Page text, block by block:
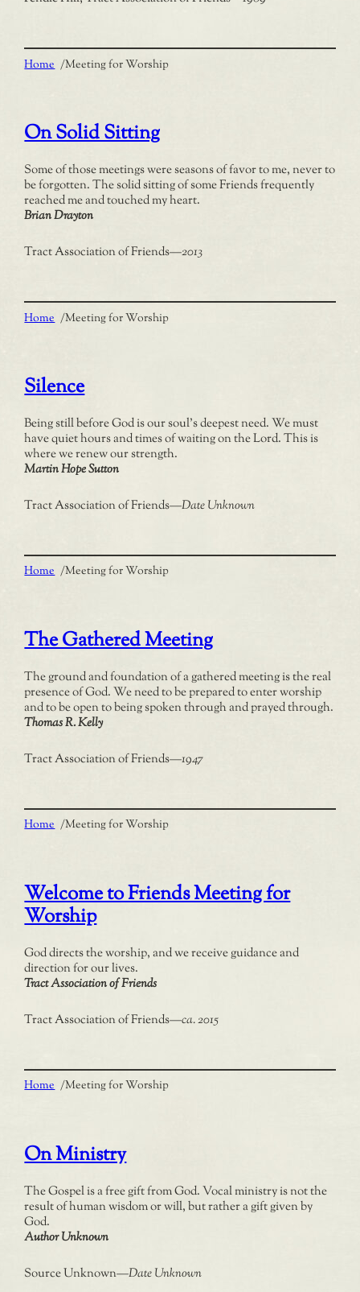
Home /Meeting for Worship
On Solid Sitting
Some of those meetings were seasons of favor to me, never to
be forgotten. The solid sitting of some Friends frequently
reached me and touched my heart.
Brian Drayton
Tract Association of Friends—2013
Home /Meeting for Worship
Silence
Being still before God is our soul’s deepest need. We must
have quiet hours and times of waiting on the Lord. This is
where we renew our strength.
Martin Hope Sutton
Tract Association of Friends—Date Unknown
Home /Meeting for Worship
The Gathered Meeting
The ground and foundation of a gathered meeting is the real
presence of God. We need to be prepared to enter worship
and to be open to being spoken through and prayed through.
Thomas R. Kelly
Tract Association of Friends—1947
Home /Meeting for Worship
Welcome to Friends Meeting for
Worship
God directs the worship, and we receive guidance and
direction for our lives.
Tract Association of Friends
Tract Association of Friends—ca. 2015
Home /Meeting for Worship
On Ministry
The Gospel is a free gift from God. Vocal ministry is not the
result of human wisdom or will, but rather a gift given by
God.
Author Unknown
Source Unknown—Date Unknown